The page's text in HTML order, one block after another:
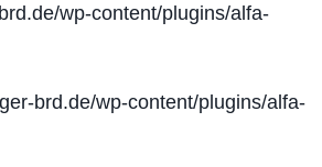
wp-content/plugins/alfa-
brd.de/wp-content/plugins/alfa-